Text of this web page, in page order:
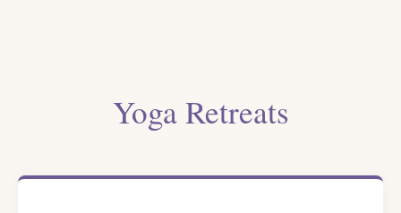
Yoga Retreats